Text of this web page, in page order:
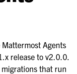
Agents
release to v2.0.0.
that run